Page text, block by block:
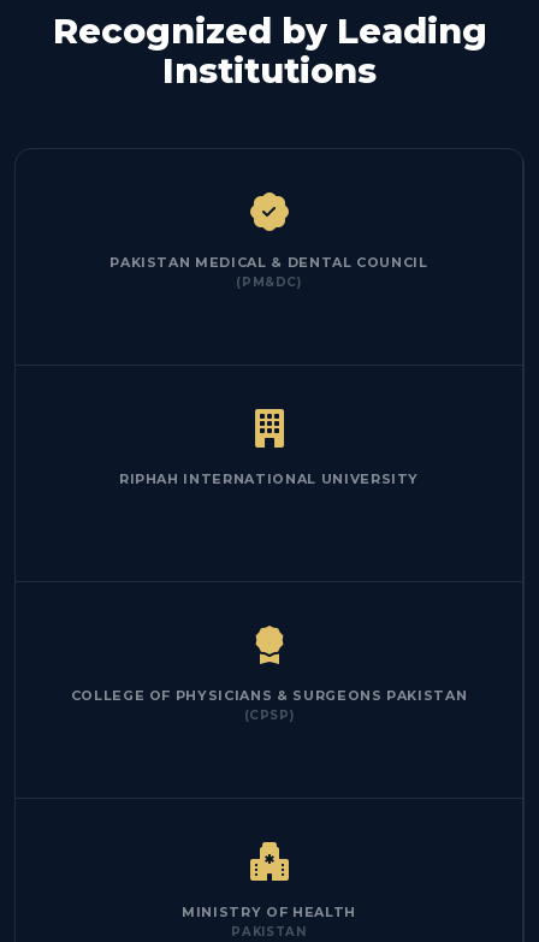
Recognized by Leading
Institutions
PAKISTAN MEDICAL & DENTAL COUNCIL
(PM&DC)
RIPHAH INTERNATIONAL UNIVERSITY
COLLEGE OF PHYSICIANS & SURGEONS PAKISTAN
(CPSP)
MINISTRY OF HEALTH
PAKISTAN